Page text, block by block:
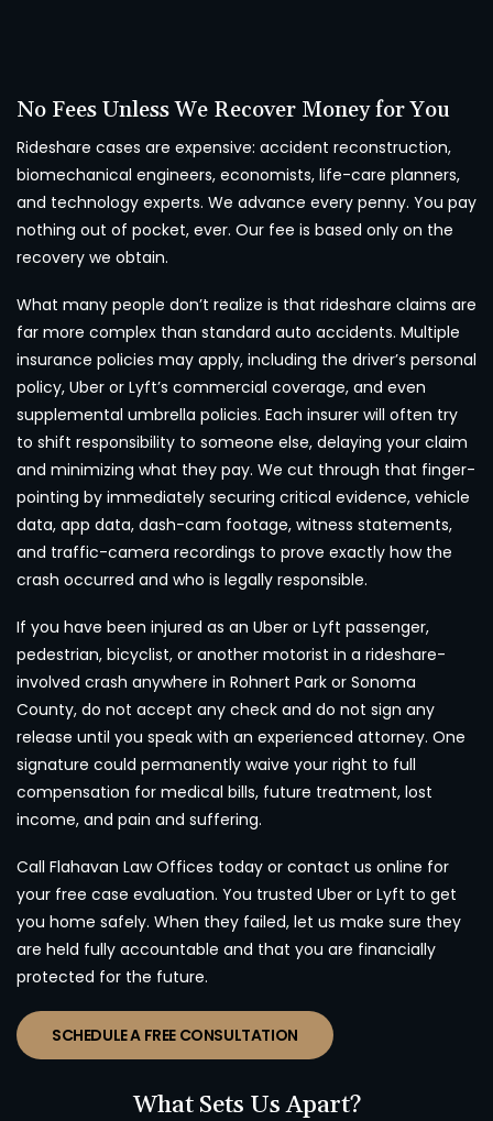
No Fees Unless We Recover Money for You
Rideshare cases are expensive: accident reconstruction,
biomechanical engineers, economists, life-care planners,
and technology experts. We advance every penny. You pay
nothing out of pocket, ever. Our fee is based only on the
recovery we obtain.
What many people don’t realize is that rideshare claims are
far more complex than standard auto accidents. Multiple
insurance policies may apply, including the driver’s personal
policy, Uber or Lyft’s commercial coverage, and even
supplemental umbrella policies. Each insurer will often try
to shift responsibility to someone else, delaying your claim
and minimizing what they pay. We cut through that finger-
pointing by immediately securing critical evidence, vehicle
data, app data, dash-cam footage, witness statements,
and traffic-camera recordings to prove exactly how the
crash occurred and who is legally responsible.
If you have been injured as an Uber or Lyft passenger,
pedestrian, bicyclist, or another motorist in a rideshare-
involved crash anywhere in Rohnert Park or Sonoma
County, do not accept any check and do not sign any
release until you speak with an experienced attorney. One
signature could permanently waive your right to full
compensation for medical bills, future treatment, lost
income, and pain and suffering.
Call Flahavan Law Offices today or contact us online for
your free case evaluation. You trusted Uber or Lyft to get
you home safely. When they failed, let us make sure they
are held fully accountable and that you are financially
protected for the future.
SCHEDULE A FREE CONSULTATION
What Sets Us Apart?